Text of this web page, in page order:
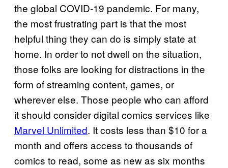
the global COVID-19 pandemic. For many,
the most frustrating part is that the most
helpful thing they can do is simply state at
home. In order to not dwell on the situation,
those folks are looking for distractions in the
form of streaming content, games, or
wherever else. Those people who can afford
it should consider digital comics services like
Marvel Unlimited. It costs less than $10 for a
month and offers access to thousands of
comics to read, some as new as six months